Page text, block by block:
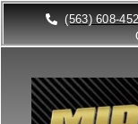
(563) 608-